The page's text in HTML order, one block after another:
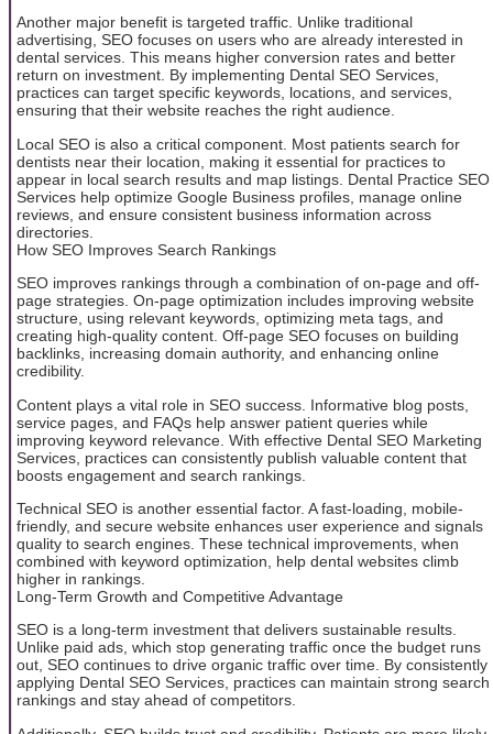
Another major benefit is targeted traffic. Unlike traditional
advertising, SEO focuses on users who are already interested in
dental services. This means higher conversion rates and better
return on investment. By implementing Dental SEO Services,
practices can target specific keywords, locations, and services,
ensuring that their website reaches the right audience.
Local SEO is also a critical component. Most patients search for
dentists near their location, making it essential for practices to
appear in local search results and map listings. Dental Practice SEO
Services help optimize Google Business profiles, manage online
reviews, and ensure consistent business information across
directories.
How SEO Improves Search Rankings
SEO improves rankings through a combination of on-page and off-
page strategies. On-page optimization includes improving website
structure, using relevant keywords, optimizing meta tags, and
creating high-quality content. Off-page SEO focuses on building
backlinks, increasing domain authority, and enhancing online
credibility.
Content plays a vital role in SEO success. Informative blog posts,
service pages, and FAQs help answer patient queries while
improving keyword relevance. With effective Dental SEO Marketing
Services, practices can consistently publish valuable content that
boosts engagement and search rankings.
Technical SEO is another essential factor. A fast-loading, mobile-
friendly, and secure website enhances user experience and signals
quality to search engines. These technical improvements, when
combined with keyword optimization, help dental websites climb
higher in rankings.
Long-Term Growth and Competitive Advantage
SEO is a long-term investment that delivers sustainable results.
Unlike paid ads, which stop generating traffic once the budget runs
out, SEO continues to drive organic traffic over time. By consistently
applying Dental SEO Services, practices can maintain strong search
rankings and stay ahead of competitors.